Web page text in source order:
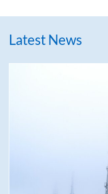
Latest News